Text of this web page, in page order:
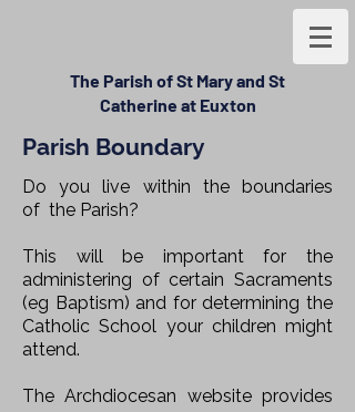
The Parish of St Mary and St
Catherine at Euxton
Parish Boundary
Do you live within the boundaries
of the Parish?
This will be important for the
administering of certain Sacraments
(eg Baptism) and for determining the
Catholic School your children might
attend.
The Archdiocesan website provides